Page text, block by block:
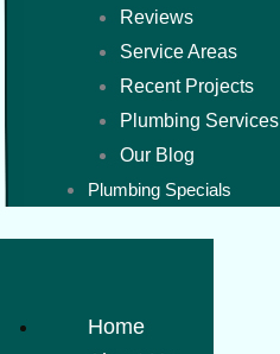
Reviews
Service Areas
Recent Projects
Plumbing Services
Our Blog
Plumbing Specials
Home